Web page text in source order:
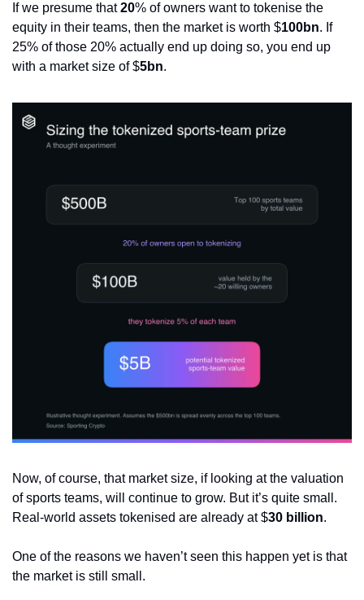
If we presume that 20% of owners want to tokenise the
equity in their teams, then the market is worth $100bn. If
25% of those 20% actually end up doing so, you end up
with a market size of $5bn.
Now, of course, that market size, if looking at the valuation
of sports teams, will continue to grow. But it’s quite small.
Real-world assets tokenised are already at $30 billion.
One of the reasons we haven’t seen this happen yet is that
the market is still small.